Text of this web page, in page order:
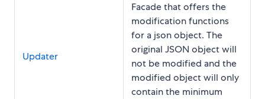
Updater
Facade that offers the
modification functions
for a json object. The
original JSON object will
not be modified and the
modified object will only
contain the minimum